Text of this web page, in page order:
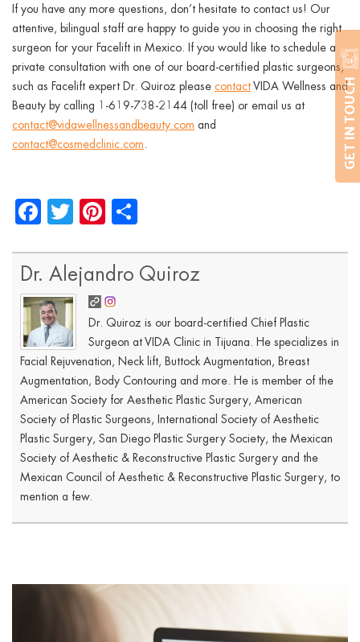
GET IN TOUCH
If you have any more questions, don’t hesitate to contact us! Our
attentive, bilingual staff are happy to guide you in choosing the right
surgeon for your Facelift in Mexico. If you would like to schedule a
private consultation with one of our board-certified plastic surgeons,
such as Facelift expert Dr. Quiroz please contactVIDA Wellness and
Beauty by calling 1-619-738-2144 (toll free) or email us at
contact@vidawellnessandbeauty.com and
contact@cosmedclinic.com.
Facebook
TwitterPinterest
Dr. Alejandro Quiroz
Dr. Quiroz is our board-certified Chief Plastic
Surgeon at VIDA Clinic in Tijuana. He specializes in
Facial Rejuvenation, Neck lift, Buttock Augmentation, Breast
Augmentation, Body Contouring and more. He is member of the
American Society for Aesthetic Plastic Surgery, American
Society of Plastic Surgeons, International Society of Aesthetic
Plastic Surgery, San Diego Plastic Surgery Society, the Mexican
Society of Aesthetic & Reconstructive Plastic Surgery and the
Mexican Council of Aesthetic & Reconstructive Plastic Surgery, to
mention a few.